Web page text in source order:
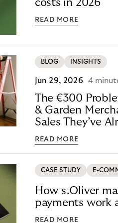
costs in 2026
READ MORE
BLOG INSIGHTS
Jun 29, 2026 4
The €300
& Garden
Sales They’ve
READ MORE
CASE STUDY E-
How s.Oliver
payments work
READ MORE